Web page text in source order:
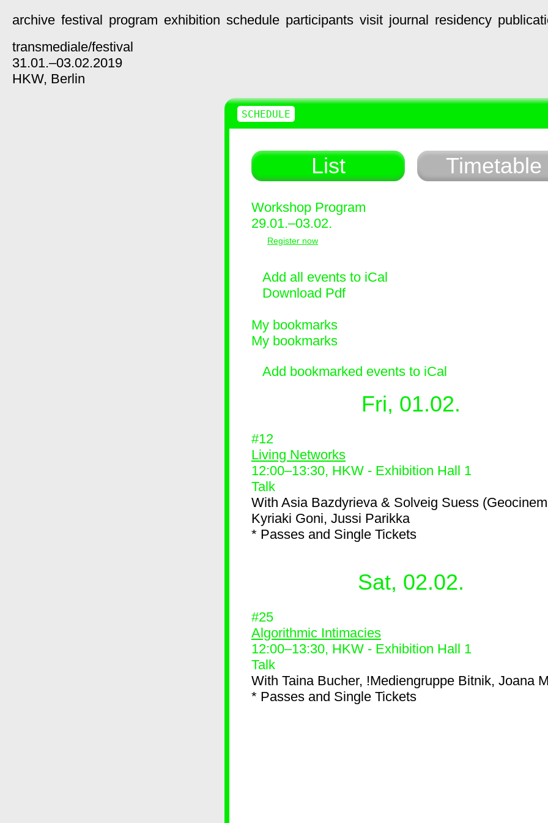
archive festival program exhibition schedule participants visit journal residency
transmediale/festival
31.01.–03.02.2019
HKW, Berlin
List Timetable
Workshop Program
29.01.–03.02.
Register now
Add all events to iCal
Download Pdf
My bookmarks
My bookmarks
Add bookmarked events to iCal
Fri, 01.02.
#12
Living Networks
12:00–13:30, HKW - Exhibition Hall 1
Talk
With Asia Bazdyrieva & Solveig Suess
Kyriaki Goni, Jussi Parikka
* Passes and Single Tickets
Sat, 02.02.
#25
Algorithmic Intimacies
12:00–13:30, HKW - Exhibition Hall 1
Talk
With Taina Bucher, !Mediengruppe Bitnik, Joana
* Passes and Single Tickets
SCHEDULE